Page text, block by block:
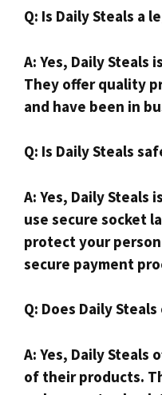
Q: Is Daily Steals a
A: Yes, Daily
They offer quality
and have been in
Q: Is Daily Steals
A: Yes, Daily Steals
use secure socket
protect your
secure payment
Q: Does Daily
A: Yes, Daily Steals
of their products.